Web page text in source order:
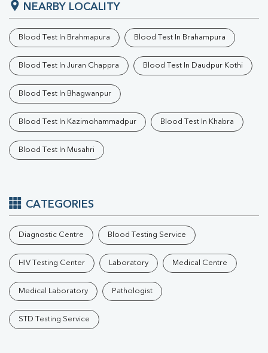
NEARBY LOCALITY
Blood Test In Brahmapura Blood Test In Brahampura
Blood Test In Juran Chappra Blood Test In Daudpur Kothi
Blood Test In Bhagwanpur
Blood Test In Kazimohammadpur Blood Test In Khabra
Blood Test In Musahri
CATEGORIES
Diagnostic Centre Blood Testing Service
HIV Testing Center Laboratory Medical Centre
Medical Laboratory Pathologist
STD Testing Service